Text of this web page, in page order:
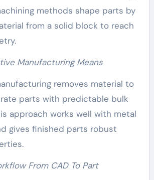
methods shape parts by
from a solid block to reach
Manufacturing Means
removes material to
parts with predictable bulk
approach works well with metal
gives finished parts robust
From CAD To Part